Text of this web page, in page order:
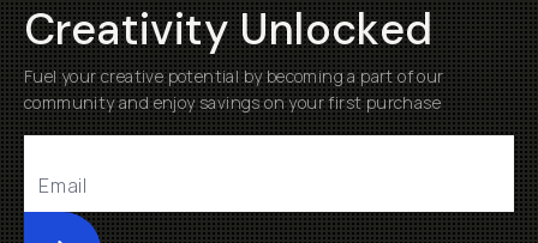
Creativity Unlocked
Fuel your creative potential by becoming a part of our
community and enjoy savings on your first purchase